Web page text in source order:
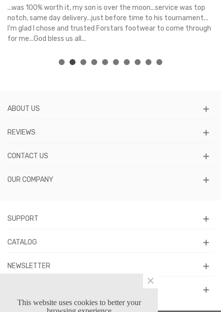
...was 100% worth it, my son is over the moon...service was top
notch, same day delivery...just before time to his tournament...
I'm glad I chose and trusted Forstars footwear to come through
for me...God bless us all...
ABOUT US
REVIEWS
CONTACT US
OUR COMPANY
SUPPORT
CATALOG
NEWSLETTER
This website uses cookies to better your
×